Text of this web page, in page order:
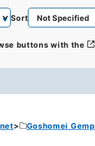
Sort
buttons with the
Goshomei